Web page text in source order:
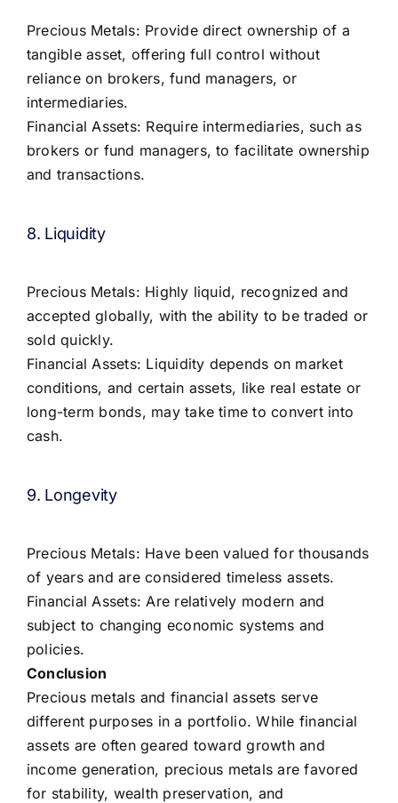
Precious Metals: Provide direct ownership of a
tangible asset, offering full control without
reliance on brokers, fund managers, or
intermediaries.
Financial Assets: Require intermediaries, such as
brokers or fund managers, to facilitate ownership
and transactions.
8. Liquidity
Precious Metals: Highly liquid, recognized and
accepted globally, with the ability to be traded or
sold quickly.
Financial Assets: Liquidity depends on market
conditions, and certain assets, like real estate or
long-term bonds, may take time to convert into
cash.
9. Longevity
Precious Metals: Have been valued for thousands
of years and are considered timeless assets.
Financial Assets: Are relatively modern and
subject to changing economic systems and
policies.
Conclusion
Precious metals and financial assets serve
different purposes in a portfolio. While financial
assets are often geared toward growth and
income generation, precious metals are favored
for stability, wealth preservation, and